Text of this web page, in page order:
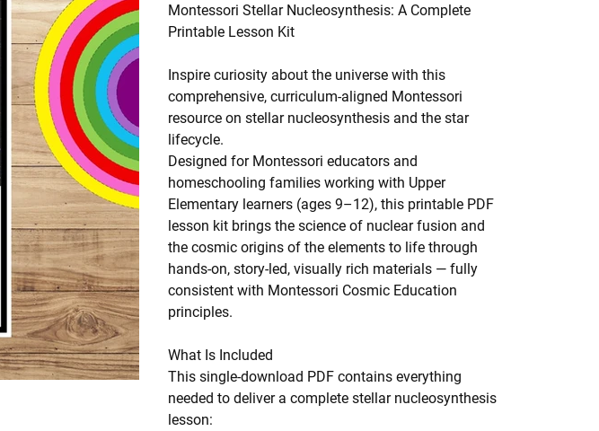
Montessori Stellar Nucleosynthesis: A Complete
Printable Lesson Kit
Inspire curiosity about the universe with this
comprehensive, curriculum-aligned Montessori
resource on stellar nucleosynthesis and the star
lifecycle.
Designed for Montessori educators and
homeschooling families working with Upper
Elementary learners (ages 9–12), this printable PDF
lesson kit brings the science of nuclear fusion and
the cosmic origins of the elements to life through
hands-on, story-led, visually rich materials — fully
consistent with Montessori Cosmic Education
principles.
What Is Included
This single-download PDF contains everything
needed to deliver a complete stellar nucleosynthesis
lesson: